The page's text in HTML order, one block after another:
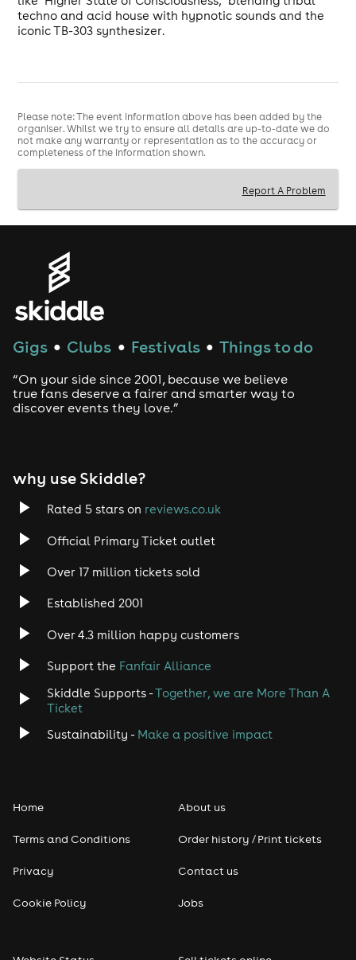
techno and acid house with hypnotic sounds and the
iconic TB-303 synthesizer.
Please note: The event information above has been added by the
organiser. Whilst we try to ensure all details are up-to-date we do
not make any warranty or representation as to the accuracy or
completeness of the information shown.
Report A Problem
Gigs ● Clubs ● Festivals ● Things to do
“On your side since 2001, because we believe
true fans deserve a fairer and smarter way to
discover events they love.”
why use Skiddle?
Rated 5 stars on reviews.co.uk
Official Primary Ticket outlet
Over 17 million tickets sold
Established 2001
Over 4.3 million happy customers
Support the Fanfair Alliance
Skiddle Supports -Together, we are More Than A
Ticket
Sustainability - Make a positive impact
Home
Terms and Conditions
Privacy
Cookie Policy
About us
Order history / Print tickets
Contact us
Jobs